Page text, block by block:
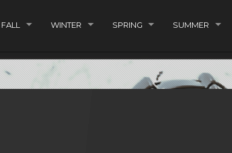
FALL WINTER SPRING SUMMER